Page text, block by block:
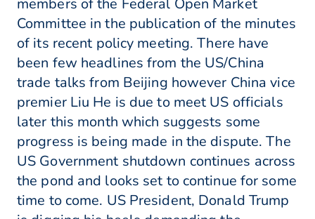
members of the Federal Open Market
Committee in the publication of the minutes
of its recent policy meeting. There have
been few headlines from the US/China
trade talks from Beijing however China vice
premier Liu He is due to meet US officials
later this month which suggests some
progress is being made in the dispute. The
US Government shutdown continues across
the pond and looks set to continue for some
time to come. US President, Donald Trump